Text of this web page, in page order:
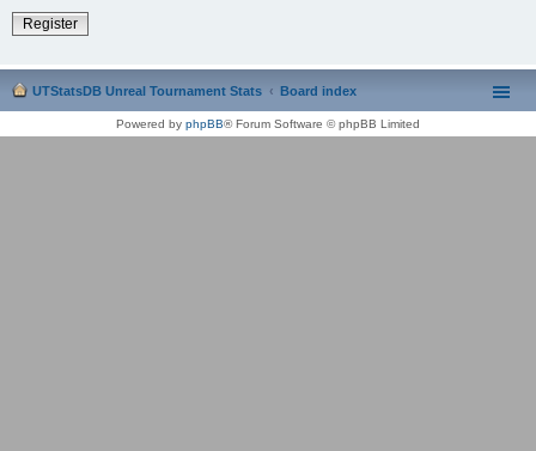
Register
UTStatsDB Unreal Tournament Stats Board index
Powered by phpBB® Forum Software © phpBB Limited